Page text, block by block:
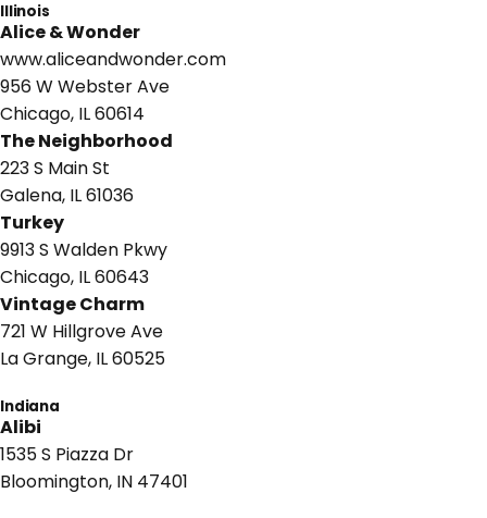
Illinois
Alice & Wonder
www.aliceandwonder.com
956 W Webster Ave
Chicago, IL 60614
The Neighborhood
223 S Main St
Galena, IL 61036
Turkey
9913 S Walden Pkwy
Chicago, IL 60643
Vintage Charm
721 W Hillgrove Ave
La Grange, IL 60525
Indiana
Alibi
1535 S Piazza Dr
Bloomington, IN 47401